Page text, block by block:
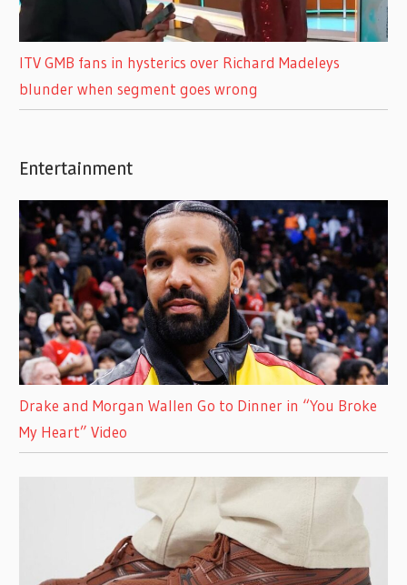
ITV GMB fans in hysterics over Richard Madeleys
blunder when segment goes wrong
Entertainment
Drake and Morgan Wallen Go to Dinner in “You Broke
My Heart” Video